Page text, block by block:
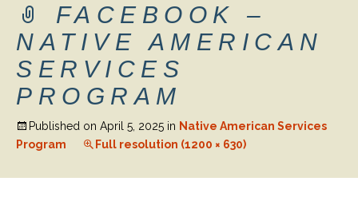
FACEBOOK –
NATIVE AMERICAN
SERVICES
PROGRAM
Published on April 5, 2025 in Native American Services
Program
Full resolution (1200 × 630)